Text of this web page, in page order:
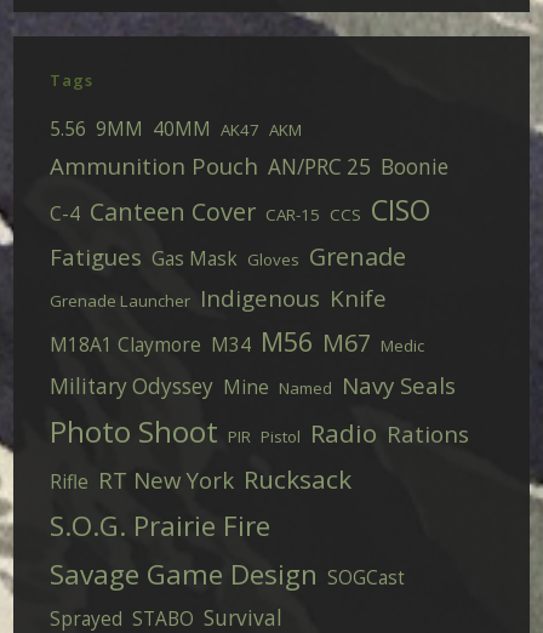
Tags
5.56 9MM 40MM AK47 AKM
Ammunition Pouch AN/PRC 25 Boonie
C-4 Canteen Cover CAR-15 CCS CISO
Fatigues Gas Mask Gloves Grenade
Grenade Launcher Indigenous Knife
M18A1 Claymore M34 M56 M67 Medic
Military Odyssey Mine Named Navy Seals
Photo Shoot PIR Pistol Radio Rations
Rifle RT New York Rucksack
S.O.G. Prairie Fire
Savage Game Design SOGCast
Sprayed STABO Survival